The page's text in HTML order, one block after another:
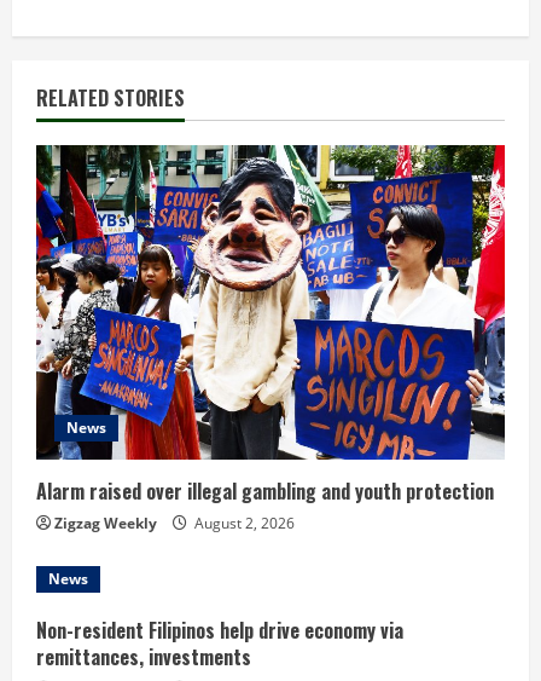
u
e
R
e
a
d
i
n
g
RELATED STORIES
News
Alarm raised over illegal gambling and youth protection
Zigzag Weekly August 2, 2026
News
Non-resident Filipinos help drive economy via
remittances, investments